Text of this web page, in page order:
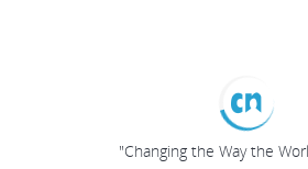
"Changing the Way the